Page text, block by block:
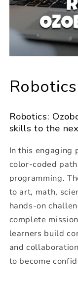
Robotics:
skills to the
In this engaging
color-coded
programming.
to art, math,
hands-on
complete
learners build
and
to become